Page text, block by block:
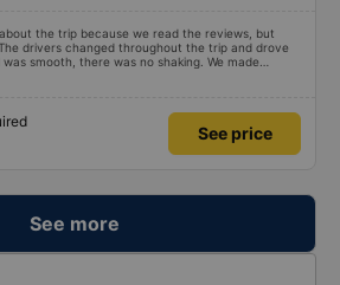
the trip because we read the reviews, but
drivers changed throughout the trip and drove
smooth, there was no shaking. We made
and stopped for dinner. In general, the
See price
See more